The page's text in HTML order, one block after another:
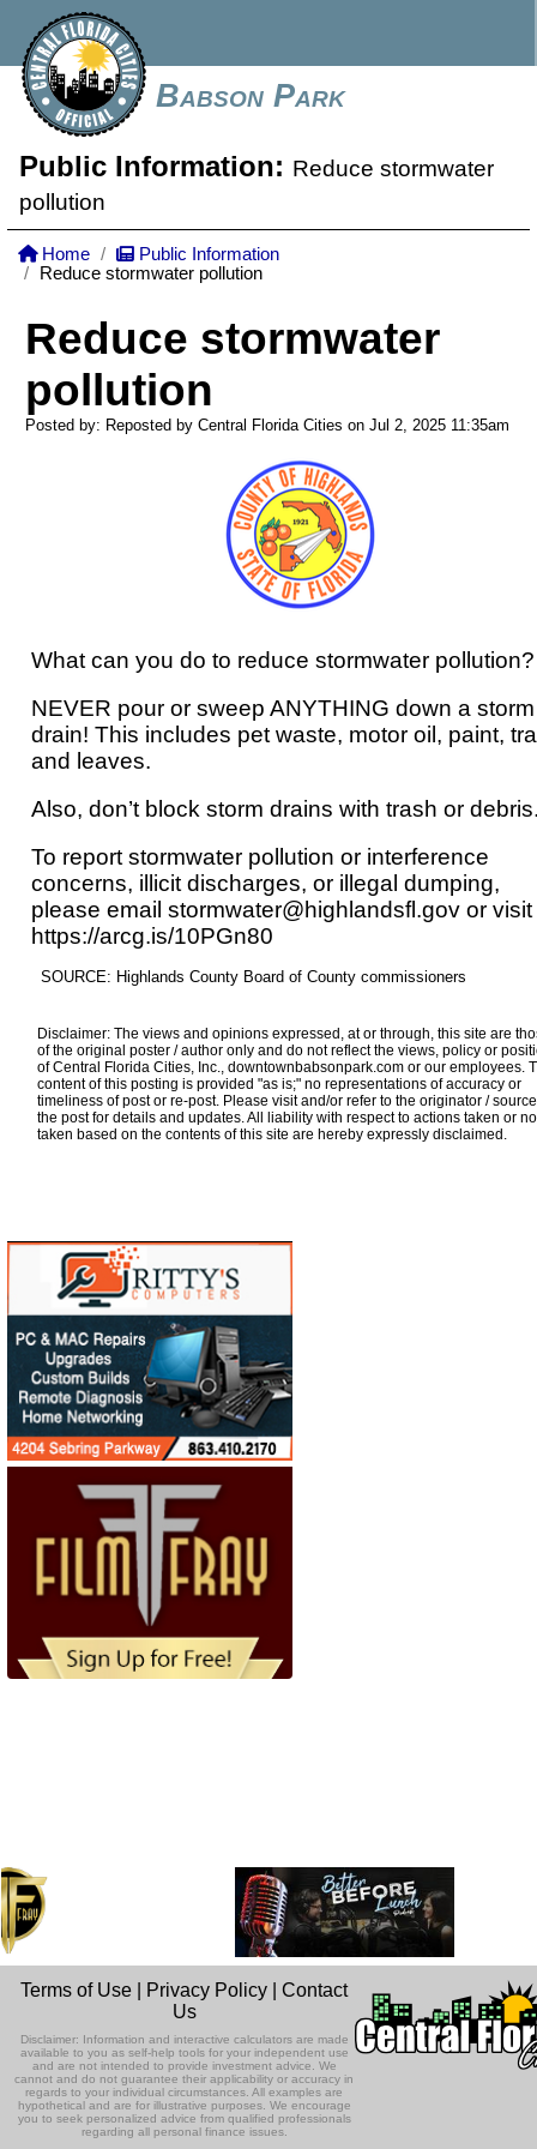
Babson Park
Public Information: Reduce stormwater
pollution
Home
Public Information
Reduce stormwater pollution
Reduce stormwater
pollution
Posted by: Reposted by Central Florida Cities on Jul 2, 2025 11:35am
What can you do to reduce stormwater pollution?
NEVER pour or sweep ANYTHING down a storm
drain! This includes pet waste, motor oil, paint,
and leaves.
Also, don’t block storm drains with trash or
To report stormwater pollution or interference
concerns, illicit discharges, or illegal dumping,
please email stormwater@highlandsfl.gov or visit
https://arcg.is/10PGn80
SOURCE: Highlands County Board of County commissioners
Disclaimer: The views and opinions expressed, at or through, this site are
of the original poster / author only and do not reflect the views, policy or
of Central Florida Cities, Inc., downtownbabsonpark.com or our employees.
content of this posting is provided "as is;" no representations of accuracy or
timeliness of post or re-post. Please visit and/or refer to the originator /
the post for details and updates. All liability with respect to actions taken or
taken based on the contents of this site are hereby expressly disclaimed.
Terms of Use Privacy Policy |Contact
Us
Disclaimer: Information and interactive calculators are made
available to you as self-help tools for your independent use
and are not intended to provide investment advice. We
cannot and do not guarantee their applicability or accuracy in
regards to your individual circumstances. All examples are
hypothetical and are for illustrative purposes. We encourage
you to seek personalized advice from qualified professionals
regarding all personal finance issues.